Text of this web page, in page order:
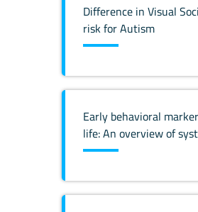
Difference in Visual
risk for Autism
Early behavioral
life: An overview of